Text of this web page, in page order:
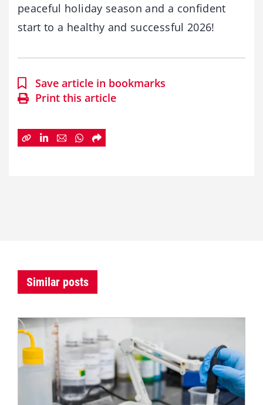
peaceful holiday season and a confident
start to a healthy and successful 2026!
Save article in bookmarks
Print this article
Similar posts